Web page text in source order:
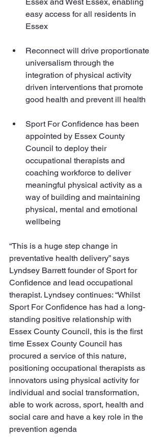
Essex and West Essex, enabling
easy access for all residents in
Essex
Reconnect will drive proportionate
universalism through the
integration of physical activity
driven interventions that promote
good health and prevent ill health
Sport For Confidence has been
appointed by Essex County
Council to deploy their
occupational therapists and
coaching workforce to deliver
meaningful physical activity as a
way of building and maintaining
physical, mental and emotional
wellbeing
“This is a huge step change in
preventative health delivery” says
Lyndsey Barrett founder of Sport for
Confidence and lead occupational
therapist. Lyndsey continues: “Whilst
Sport For Confidence has had a long-
standing positive relationship with
Essex County Council, this is the first
time Essex County Council has
procured a service of this nature,
positioning occupational therapists as
innovators using physical activity for
individual and social transformation,
able to work across, sport, health and
social care and have a key role in the
prevention agenda